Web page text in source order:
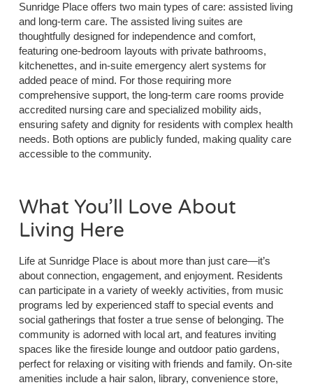
Sunridge Place offers two main types of care: assisted living
and long-term care. The assisted living suites are
thoughtfully designed for independence and comfort,
featuring one-bedroom layouts with private bathrooms,
kitchenettes, and in-suite emergency alert systems for
added peace of mind. For those requiring more
comprehensive support, the long-term care rooms provide
accredited nursing care and specialized mobility aids,
ensuring safety and dignity for residents with complex health
needs. Both options are publicly funded, making quality care
accessible to the community.
What You’ll Love About
Living Here
Life at Sunridge Place is about more than just care—it’s
about connection, engagement, and enjoyment. Residents
can participate in a variety of weekly activities, from music
programs led by experienced staff to special events and
social gatherings that foster a true sense of belonging. The
community is adorned with local art, and features inviting
spaces like the fireside lounge and outdoor patio gardens,
perfect for relaxing or visiting with friends and family. On-site
amenities include a hair salon, library, convenience store,